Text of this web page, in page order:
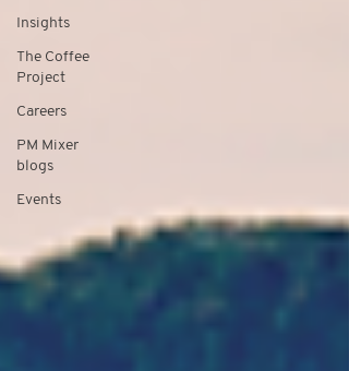
Insights
The Coffee
Project
Careers
PM Mixer
blogs
Events